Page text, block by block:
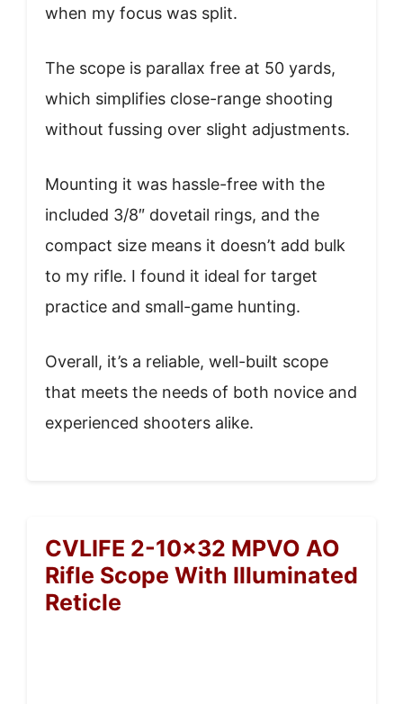
when my focus was split.
The scope is parallax free at 50 yards,
which simplifies close-range shooting
without fussing over slight adjustments.
Mounting it was hassle-free with the
included 3/8″ dovetail rings, and the
compact size means it doesn’t add bulk
to my rifle. I found it ideal for target
practice and small-game hunting.
Overall, it’s a reliable, well-built scope
that meets the needs of both novice and
experienced shooters alike.
CVLIFE 2-10×32 MPVO AO
Rifle Scope With Illuminated
Reticle